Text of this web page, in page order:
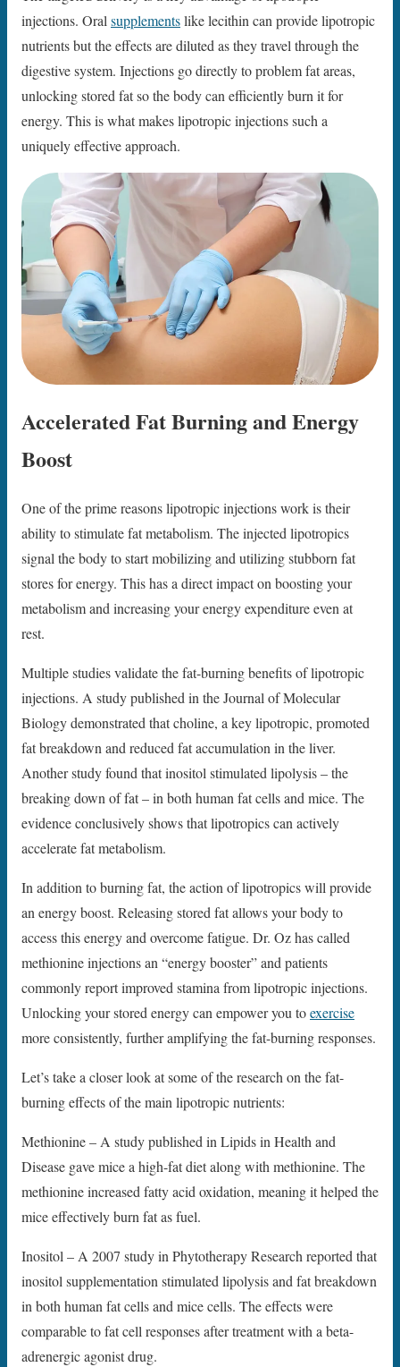
injections. Oral supplementslike lecithin can provide lipotropic
nutrients but the effects are diluted as they travel through the
digestive system. Injections go directly to problem fat areas,
unlocking stored fat so the body can efficiently burn it for
energy. This is what makes lipotropic injections such a
uniquely effective approach.
Accelerated Fat Burning and Energy
Boost
One of the prime reasons lipotropic injections work is their
ability to stimulate fat metabolism. The injected lipotropics
signal the body to start mobilizing and utilizing stubborn fat
stores for energy. This has a direct impact on boosting your
metabolism and increasing your energy expenditure even at
rest.
Multiple studies validate the fat-burning benefits of lipotropic
injections. A study published in the Journal of Molecular
Biology demonstrated that choline, a key lipotropic, promoted
fat breakdown and reduced fat accumulation in the liver.
Another study found that inositol stimulated lipolysis – the
breaking down of fat – in both human fat cells and mice. The
evidence conclusively shows that lipotropics can actively
accelerate fat metabolism.
In addition to burning fat, the action of lipotropics will provide
an energy boost. Releasing stored fat allows your body to
access this energy and overcome fatigue. Dr. Oz has called
methionine injections an “energy booster” and patients
commonly report improved stamina from lipotropic injections.
Unlocking your stored energy can empower you toexercise
more consistently, further amplifying the fat-burning responses.
Let’s take a closer look at some of the research on the fat-
burning effects of the main lipotropic nutrients:
Methionine – A study published in Lipids in Health and
Disease gave mice a high-fat diet along with methionine. The
methionine increased fatty acid oxidation, meaning it helped the
mice effectively burn fat as fuel.
Inositol – A 2007 study in Phytotherapy Research reported that
inositol supplementation stimulated lipolysis and fat breakdown
in both human fat cells and mice cells. The effects were
comparable to fat cell responses after treatment with a beta-
adrenergic agonist drug.